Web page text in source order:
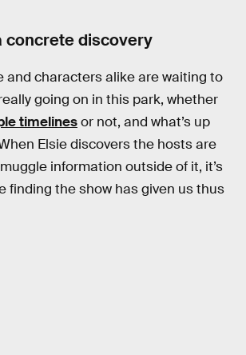
concrete discovery
and characters alike are waiting to
going on in this park, whether
timelinesor not, and what’s up
Elsie discovers the hosts are
information outside of it, it’s
finding the show has given us thus